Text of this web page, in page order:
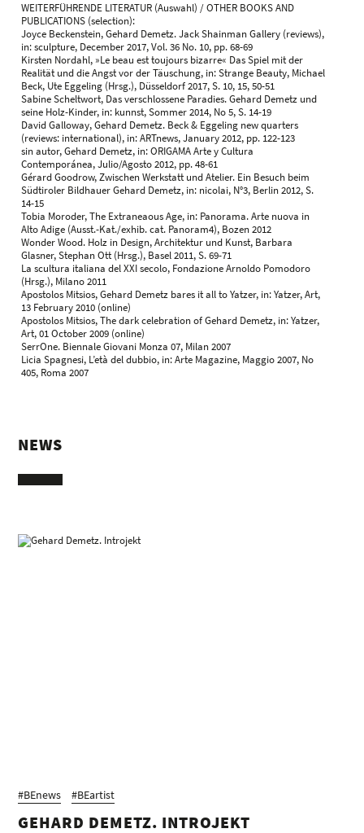
WEITERFÜHRENDE LITERATUR (Auswahl) / OTHER BOOKS AND
PUBLICATIONS (selection):
Joyce Beckenstein, Gehard Demetz. Jack Shainman Gallery (reviews),
in: sculpture, December 2017, Vol. 36 No. 10, pp. 68-69
Kirsten Nordahl, »Le beau est toujours bizarre« Das Spiel mit der
Realität und die Angst vor der Täuschung, in: Strange Beauty, Michael
Beck, Ute Eggeling (Hrsg.), Düsseldorf 2017, S. 10, 15, 50-51
Sabine Scheltwort, Das verschlossene Paradies. Gehard Demetz und
seine Holz-Kinder, in: kunnst, Sommer 2014, No 5, S. 14-19
David Galloway, Gehard Demetz. Beck & Eggeling new quarters
(reviews: international), in: ARTnews, January 2012, pp. 122-123
sin autor, Gehard Demetz, in: ORIGAMA Arte y Cultura
Contemporánea, Julio/Agosto 2012, pp. 48-61
Gérard Goodrow, Zwischen Werkstatt und Atelier. Ein Besuch beim
Südtiroler Bildhauer Gehard Demetz, in: nicolai, N°3, Berlin 2012, S.
14-15
Tobia Moroder, The Extraneaous Age, in: Panorama. Arte nuova in
Alto Adige (Ausst.-Kat./exhib. cat. Panoram4), Bozen 2012
Wonder Wood. Holz in Design, Architektur und Kunst, Barbara
Glasner, Stephan Ott (Hrsg.), Basel 2011, S. 69-71
La scultura italiana del XXI secolo, Fondazione Arnoldo Pomodoro
(Hrsg.), Milano 2011
Apostolos Mitsios, Gehard Demetz bares it all to Yatzer, in: Yatzer, Art,
13 February 2010 (online)
Apostolos Mitsios, The dark celebration of Gehard Demetz, in: Yatzer,
Art, 01 October 2009 (online)
SerrOne. Biennale Giovani Monza 07, Milan 2007
Licia Spagnesi, L’età del dubbio, in: Arte Magazine, Maggio 2007, No
405, Roma 2007
NEWS
#BEnews #BEartist
GEHARD DEMETZ. INTROJEKT